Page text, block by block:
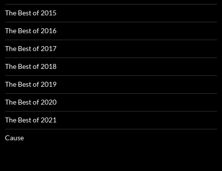
The Best of 2015
The Best of 2016
The Best of 2017
The Best of 2018
The Best of 2019
The Best of 2020
The Best of 2021
Cause